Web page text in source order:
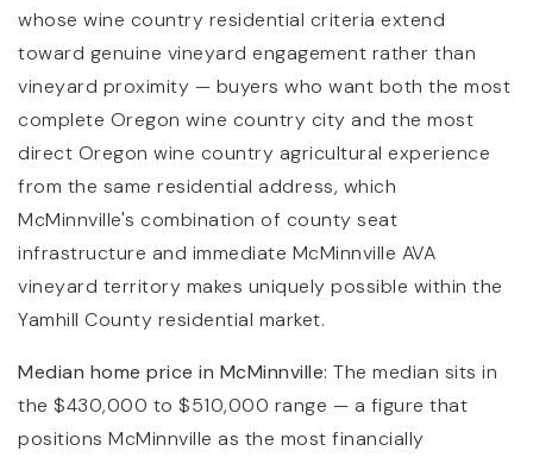
whose wine country residential criteria extend
toward genuine vineyard engagement rather than
vineyard proximity — buyers who want both the most
complete Oregon wine country city and the most
direct Oregon wine country agricultural experience
from the same residential address, which
McMinnville's combination of county seat
infrastructure and immediate McMinnville AVA
vineyard territory makes uniquely possible within the
Yamhill County residential market.
Median home price in McMinnville: The median sits in
the $430,000 to $510,000 range — a figure that
positions McMinnville as the most financially